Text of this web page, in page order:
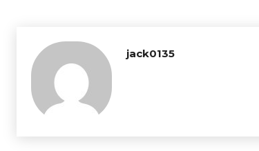
jack0135